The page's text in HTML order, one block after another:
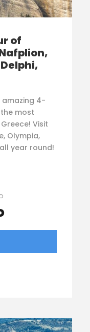
of
amazing 4-
most
Visit
Olympia,
year round!